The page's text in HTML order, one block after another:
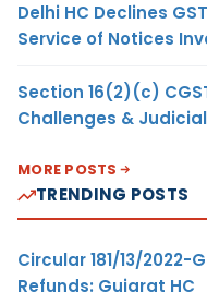
Delhi HC Declines
Service of Notices
Section 16(2)(c)
Challenges &
MORE POSTS
TRENDING POSTS
Circular 181/13/
Refunds: Gujarat HC